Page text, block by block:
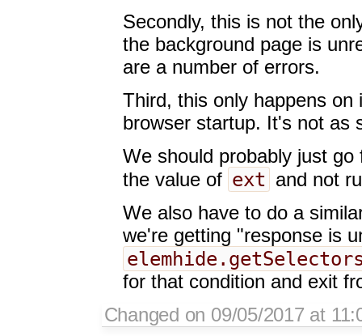
Secondly, this is not the
the background page is
are a number of errors.
Third, this only happens
browser startup. It's not as
We should probably just
the value of ext and not
We also have to do a
we're getting "response is
for that condition and exit
Changed on 09/05/2017 at